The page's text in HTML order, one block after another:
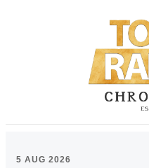
5 AUG 2026